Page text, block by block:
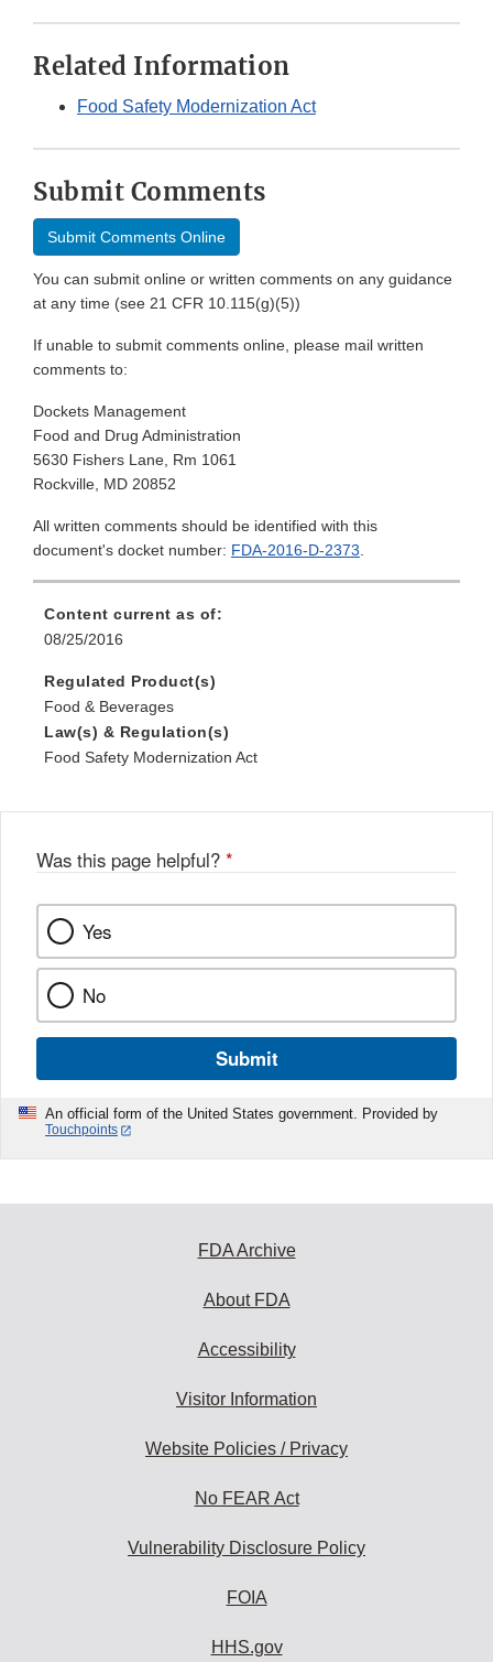
Related Information
Food Safety Modernization Act
Submit Comments
Submit Comments Online
You can submit online or written comments on any guidance
at any time (see 21 CFR 10.115(g)(5))
If unable to submit comments online, please mail written
comments to:
Dockets Management
Food and Drug Administration
5630 Fishers Lane, Rm 1061
Rockville, MD 20852
All written comments should be identified with this
document's docket number: FDA-2016-D-2373.
Content current as of:
08/25/2016
Regulated Product(s)
Food & Beverages
Law(s) & Regulation(s)
Food Safety Modernization Act
Was this page helpful? *
Yes
No
Submit
An official form of the United States government. Provided by
Touchpoints
FDA Archive
About FDA
Accessibility
Visitor Information
Website Policies / Privacy
No FEAR Act
Vulnerability Disclosure Policy
FOIA
HHS.gov